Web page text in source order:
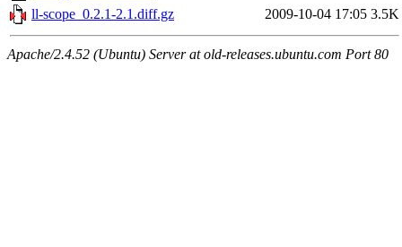
ll-scope_0.2.1-2.1.diff.gz
2009-10-04 17:05 3.5K
Apache/2.4.52 (Ubuntu) Server at old-releases.ubuntu.com Port 80